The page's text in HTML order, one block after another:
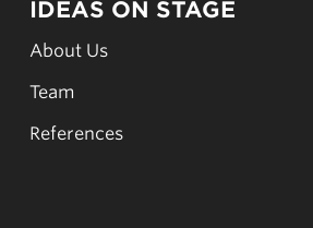
IDEAS ON STAGE
About Us
Team
References